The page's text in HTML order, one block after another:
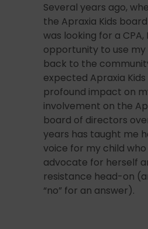
Several years ago,
the Apraxia Kids
was looking for a CPA,
opportunity to use my
back to the
expected Apraxia
profound impact on
involvement on the
board of directors
years has taught me
voice for my child
advocate for herself
resistance head-on
“no” for an answer).